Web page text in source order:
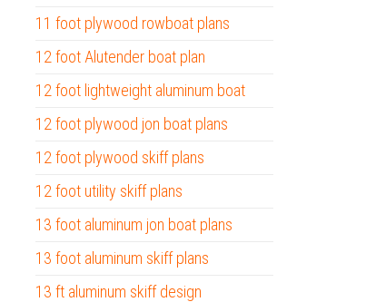
11 foot plywood rowboat plans
12 foot Alutender boat plan
12 foot lightweight aluminum boat
12 foot plywood jon boat plans
12 foot plywood skiff plans
12 foot utility skiff plans
13 foot aluminum jon boat plans
13 foot aluminum skiff plans
13 ft aluminum skiff design